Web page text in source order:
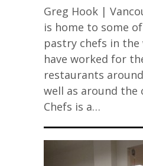
Greg Hook |
is home to some
pastry chefs in
have worked for
restaurants
well as around the
Chefs is a…